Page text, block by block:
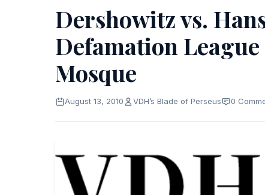
Dershowitz vs.
Defamation
Mosque
August 13, 2010 VDH’s Blade of Perseus 0